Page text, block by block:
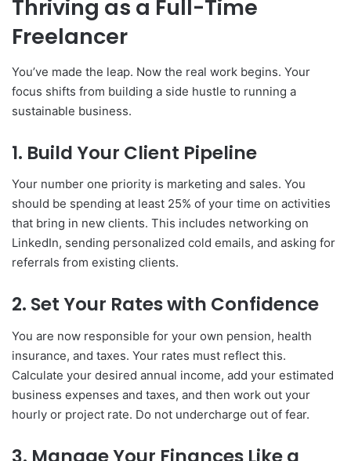
Thriving as a Full-Time
Freelancer
You’ve made the leap. Now the real work begins. Your
focus shifts from building a side hustle to running a
sustainable business.
1. Build Your Client Pipeline
Your number one priority is marketing and sales. You
should be spending at least 25% of your time on activities
that bring in new clients. This includes networking on
LinkedIn, sending personalized cold emails, and asking for
referrals from existing clients.
2. Set Your Rates with Confidence
You are now responsible for your own pension, health
insurance, and taxes. Your rates must reflect this.
Calculate your desired annual income, add your estimated
business expenses and taxes, and then work out your
hourly or project rate. Do not undercharge out of fear.
3. Manage Your Finances Like a